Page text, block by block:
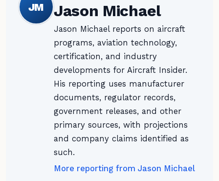
JM Jason Michael
Jason Michael reports on aircraft
programs, aviation technology,
certification, and industry
developments for Aircraft Insider.
His reporting uses manufacturer
documents, regulator records,
government releases, and other
primary sources, with projections
and company claims identified as
such.
More reporting from Jason Michael